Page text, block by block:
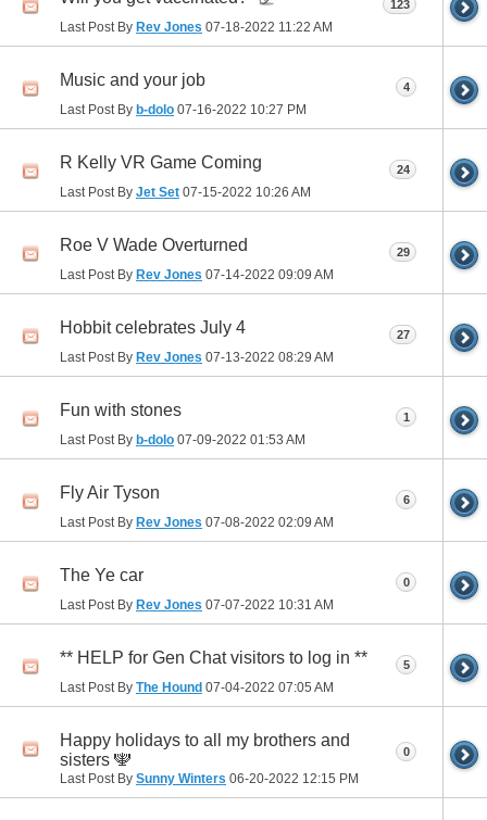
Last Post By Rev Jones 07-18-2022 11:22 AM
123
Music and your job
Last Post By b-dolo 07-16-2022 10:27 PM
4
R Kelly VR Game Coming
Last Post By Jet Set 07-15-2022 10:26 AM
24
Roe V Wade Overturned
Last Post By Rev Jones 07-14-2022 09:09 AM
29
Hobbit celebrates July 4
Last Post By Rev Jones 07-13-2022 08:29 AM
27
Fun with stones
Last Post By b-dolo 07-09-2022 01:53 AM
1
Fly Air Tyson
Last Post By Rev Jones 07-08-2022 02:09 AM
6
The Ye car
Last Post By Rev Jones 07-07-2022 10:31 AM
0
** HELP for Gen Chat visitors to log in **
Last Post By The Hound 07-04-2022 07:05 AM
5
Happy holidays to all my brothers and
sisters 🕎
Last Post By Sunny Winters 06-20-2022 12:15 PM
0